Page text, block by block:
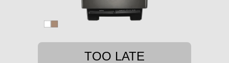
TOO LATE